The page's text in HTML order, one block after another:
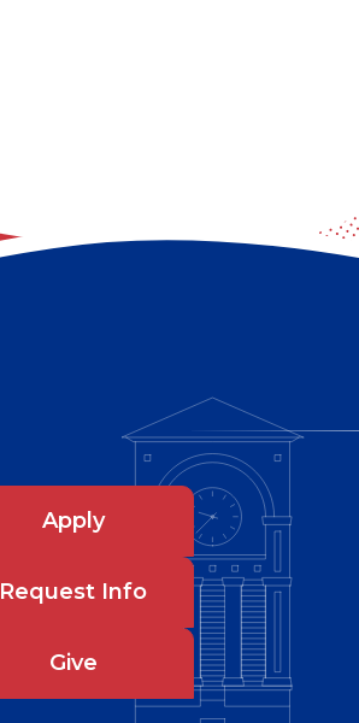
Apply
Request Info
Give